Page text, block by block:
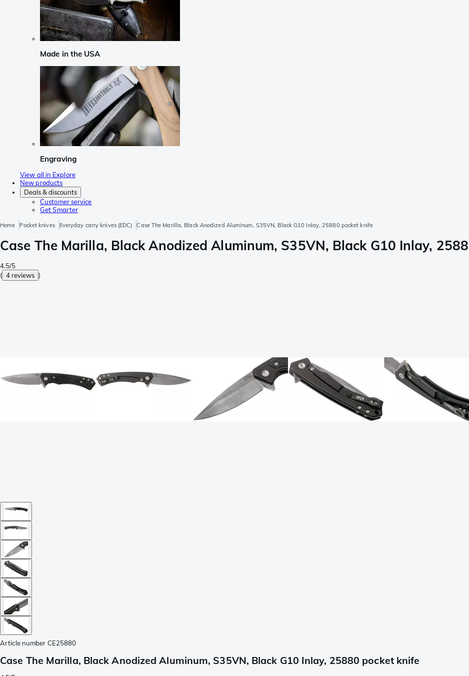
Made in the USA
Engraving
View all in Explore
New products
Deals & discounts
Customer service
Get Smarter
Home Pocket knives Everyday carry knives (EDC) Case The Marilla, Black Anodized Aluminum, S35VN, Black G10 Inlay, 25880 pocket knife
Case The Marilla, Black Anodized Aluminum, S35VN, Black G10 Inlay,
4.5/5
( 4 reviews )
Article number CE25880
Case The Marilla, Black Anodized Aluminum, S35VN, Black G10 Inlay, 25880 pocket knife